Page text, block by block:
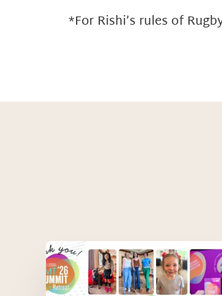
*For Rishi’s rules of